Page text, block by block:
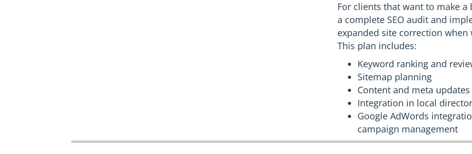
For clients that want to make
a complete SEO audit and
expanded site correction when
This plan includes:
Keyword ranking and
Sitemap planning
Content and meta updates
Integration in local
Google AdWords
campaign management